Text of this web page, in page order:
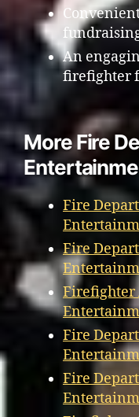
An
firefighter
More Fire
Fire
Fire
Firefighter
Fire
Fire